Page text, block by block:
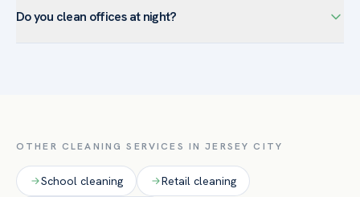
cleaning and high-rise window service.
foot and per visit, so cost depends on size, cadence, and
Do you clean offices at night?
OTHER CLEANING SERVICES INJERSEY CITY
School cleaning Retail cleaning